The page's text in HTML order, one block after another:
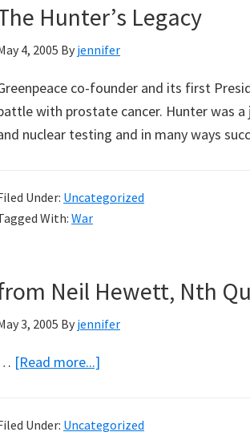
Hunter’s Legacy
4, 2005 By jennifer
co-founder and its first
with prostate cancer. Hunter was
nuclear testing and in many ways
Under: Uncategorized
With: War
Neil Hewett, Nth
3, 2005 By jennifer
[Read more...]
Under: Uncategorized